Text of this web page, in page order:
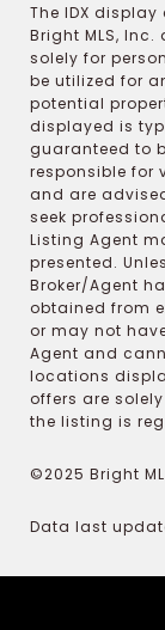
The IDX
Bright MLS,
solely for
be utilized for
potential
displayed is
guaranteed to
responsible for
and are
seek
Listing Agent
presented.
Broker/Agent
obtained from
or may not
Agent and
locations
offers are
the listing is
©2025 Bright
Data last